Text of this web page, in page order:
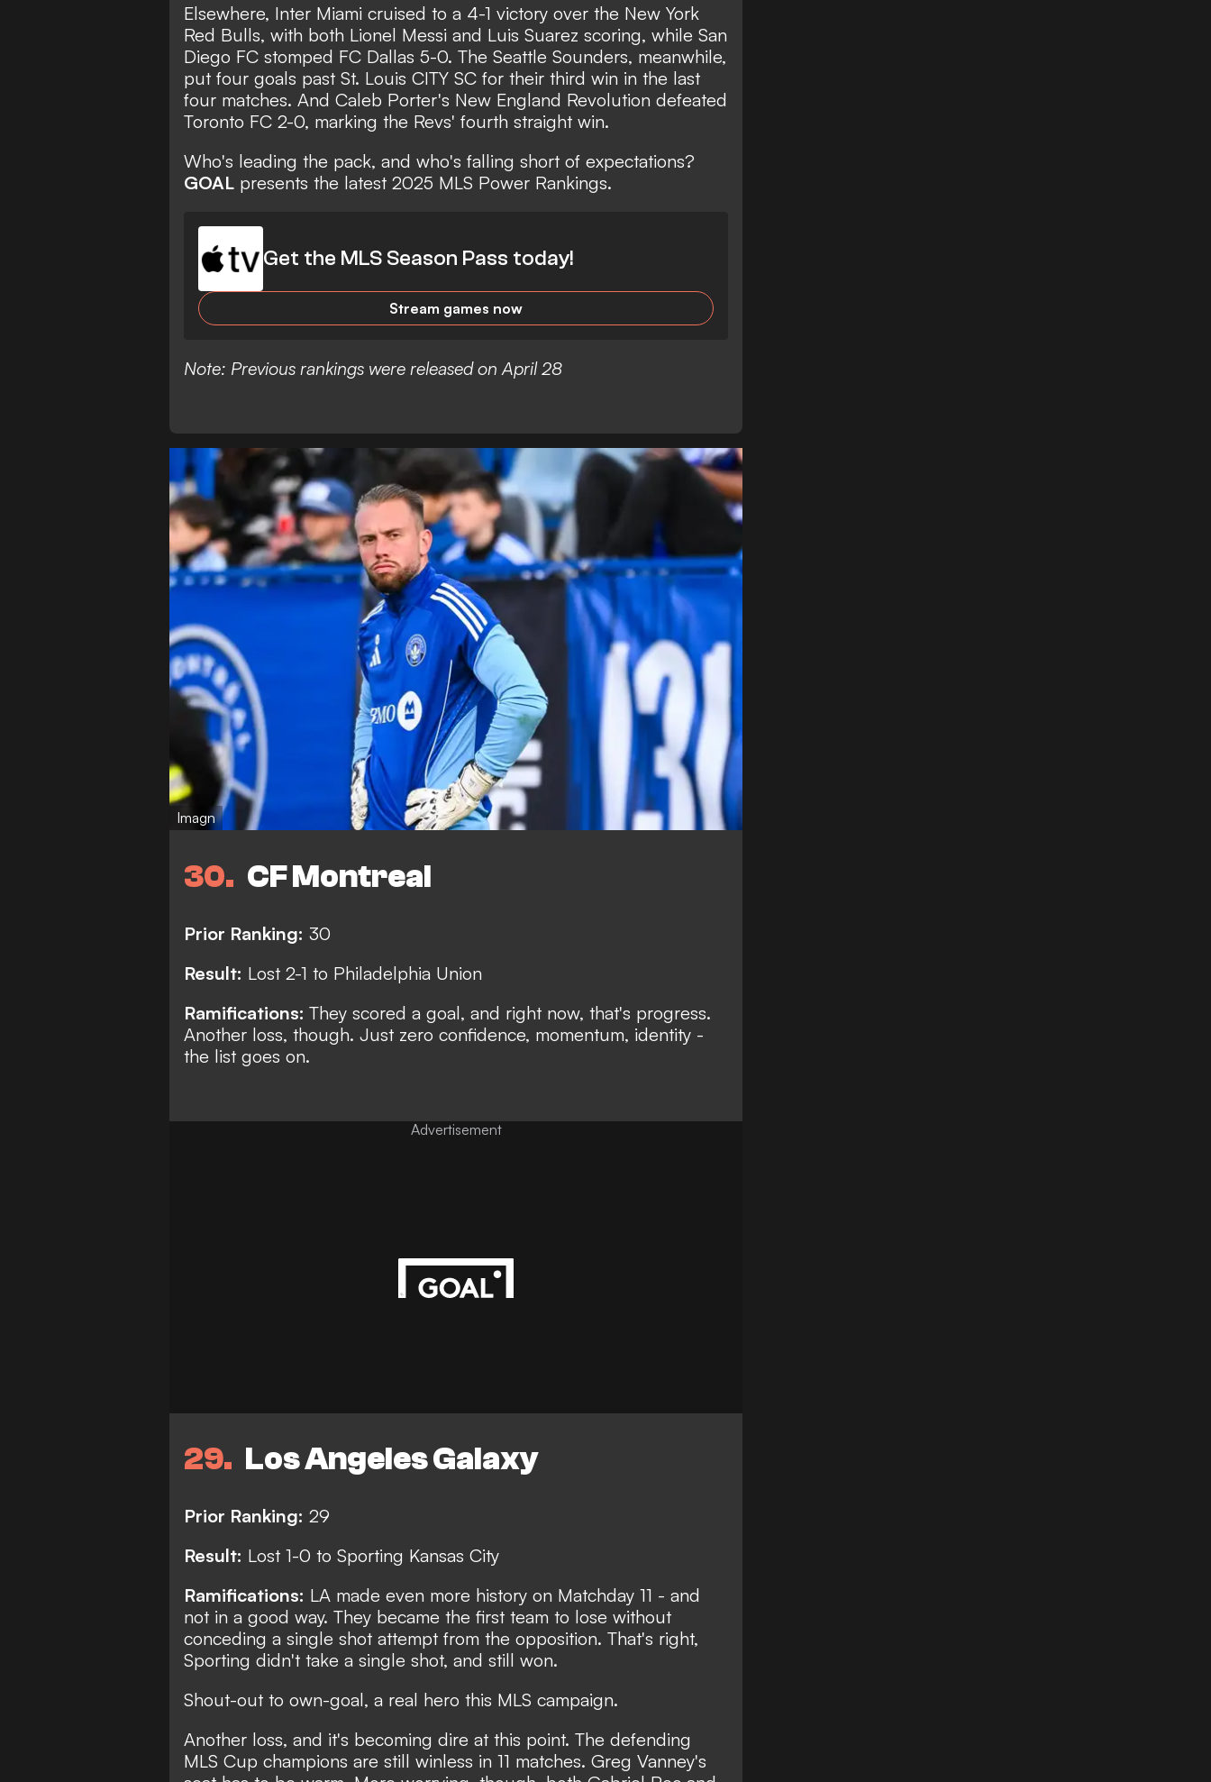
Elsewhere, Inter Miami cruised to a 4-1 victory over the New York
Red Bulls, with both Lionel Messi and Luis Suarez scoring, while San
Diego FC stomped FC Dallas 5-0. The Seattle Sounders, meanwhile,
put four goals past St. Louis CITY SC for their third win in the last
four matches. And Caleb Porter's New England Revolution defeated
Toronto FC 2-0, marking the Revs' fourth straight win.
Who's leading the pack, and who's falling short of expectations?
GOAL presents the latest 2025 MLS Power Rankings.
Get the MLS Season Pass today!
Stream games now
Note: Previous rankings were released on April 28
Imagn
30 CF Montreal
Prior Ranking: 30
Result: Lost 2-1 to Philadelphia Union
Ramifications: They scored a goal, and right now, that's progress.
Another loss, though. Just zero confidence, momentum, identity -
the list goes on.
Advertisement
29 Los Angeles Galaxy
Prior Ranking: 29
Result: Lost 1-0 to Sporting Kansas City
Ramifications: LA made even more history on Matchday 11 - and
not in a good way. They became the first team to lose without
conceding a single shot attempt from the opposition. That's right,
Sporting didn't take a single shot, and still won.
Shout-out to own-goal, a real hero this MLS campaign.
Another loss, and it's becoming dire at this point. The defending
MLS Cup champions are still winless in 11 matches. Greg Vanney's